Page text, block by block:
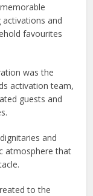
and
favourites
was the
activation team,
guests and
and
atmosphere that
to the